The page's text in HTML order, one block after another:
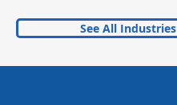
See All Industries